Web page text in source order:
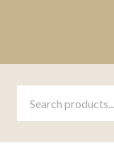
Go
search
Ignore